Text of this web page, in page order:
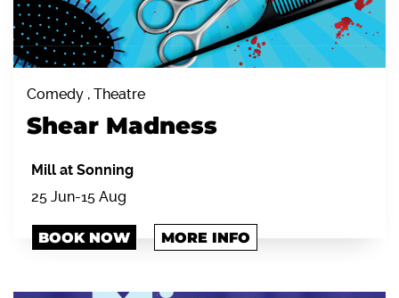
Comedy , Theatre
Shear Madness
Mill at Sonning
25 Jun-15 Aug
BOOK NOW MORE INFO